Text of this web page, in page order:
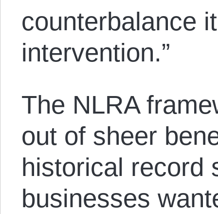
counterbalance
intervention.”
The NLRA
out of sheer
historical record
businesses